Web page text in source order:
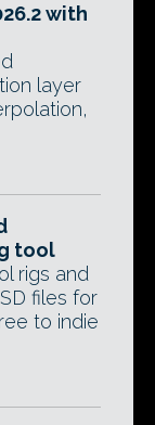
with
layer
tool
rigs and
files for
to indie